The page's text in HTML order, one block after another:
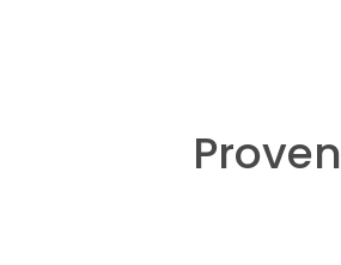
Proven